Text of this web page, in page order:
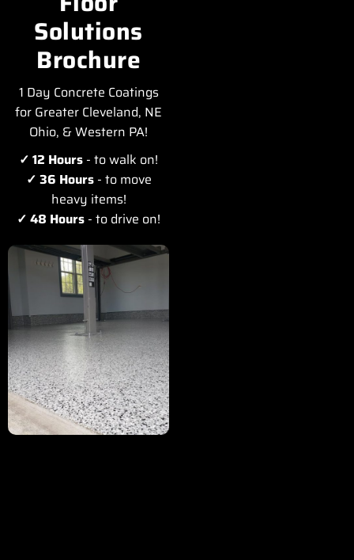
Solutions
Brochure
1 Day Concrete Coatings
for Greater Cleveland, NE
Ohio, & Western PA!
✓ 12 Hours - to walk on!
✓ 36 Hours- to move
heavy items!
✓ 48 Hours - to drive on!